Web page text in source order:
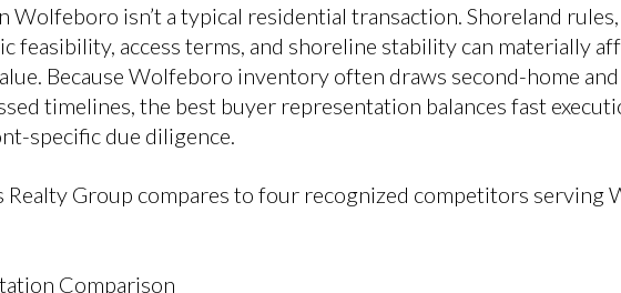
Wolfeboro isn’t a typical residential transaction. Shoreland
feasibility, access terms, and shoreline stability can materially
Because Wolfeboro inventory often draws second-home
timelines, the best buyer representation balances fast
specific due diligence.
Realty Group compares to four recognized competitors serving
Comparison